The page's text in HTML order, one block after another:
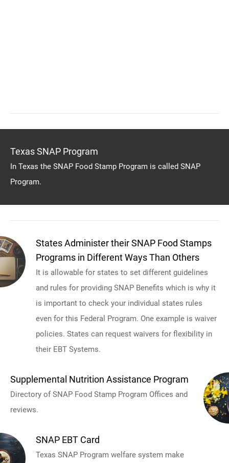
Texas SNAP Program
In Texas the SNAP Food Stamp Program is called SNAP
Program.
States Administer their SNAP Food Stamps
Programs in Different Ways Than Others
It is allowable for states to set different guidelines
and rules for providing SNAP Benefits which is why it
is important to check your individual states rules
even for this Federal Program. One example is waiver
policies. States can request waivers for flexibility in
their EBT Systems.
Supplemental Nutrition Assistance Program
Directory of SNAP Food Stamp Program Offices and
reviews.
SNAP EBT Card
Texas SNAP Program welfare system make